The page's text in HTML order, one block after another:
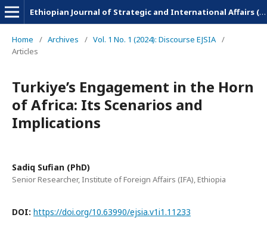
Ethiopian Journal of Strategic and International Affairs (EJSIA)
Home / Archives / Vol. 1 No. 1 (2024): Discourse EJSIA /
Articles
Turkiye’s Engagement in the Horn
of Africa: Its Scenarios and
Implications
Sadiq Sufian (PhD)
Senior Researcher, Institute of Foreign Affairs (IFA), Ethiopia
DOI: https://doi.org/10.63990/ejsia.v1i1.11233